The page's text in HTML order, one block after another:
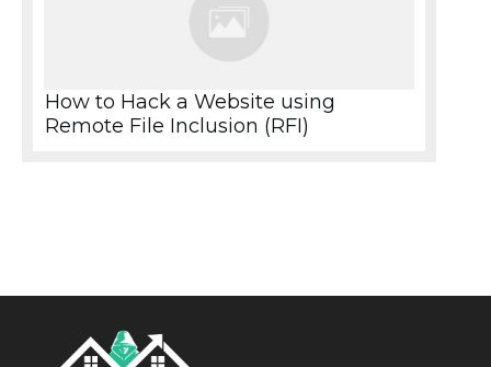
How to Hack a Website using
Remote File Inclusion (RFI)